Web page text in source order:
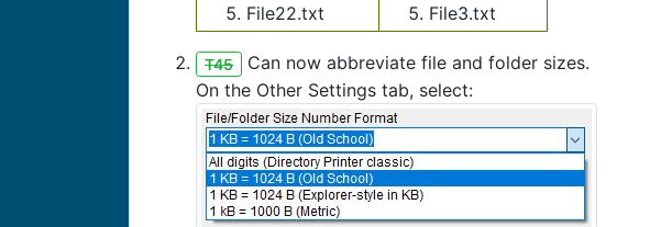
File22.txt
File3.txt
T45
Can now abbreviate file and folder sizes.
On the Other Settings tab, select: